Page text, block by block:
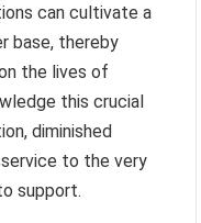
can cultivate a
base, thereby
the lives of
this crucial
diminished
to the very
support.